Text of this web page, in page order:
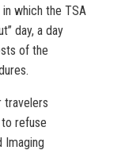
in which the TSA
day, a day
of the
travelers
refuse
Imaging